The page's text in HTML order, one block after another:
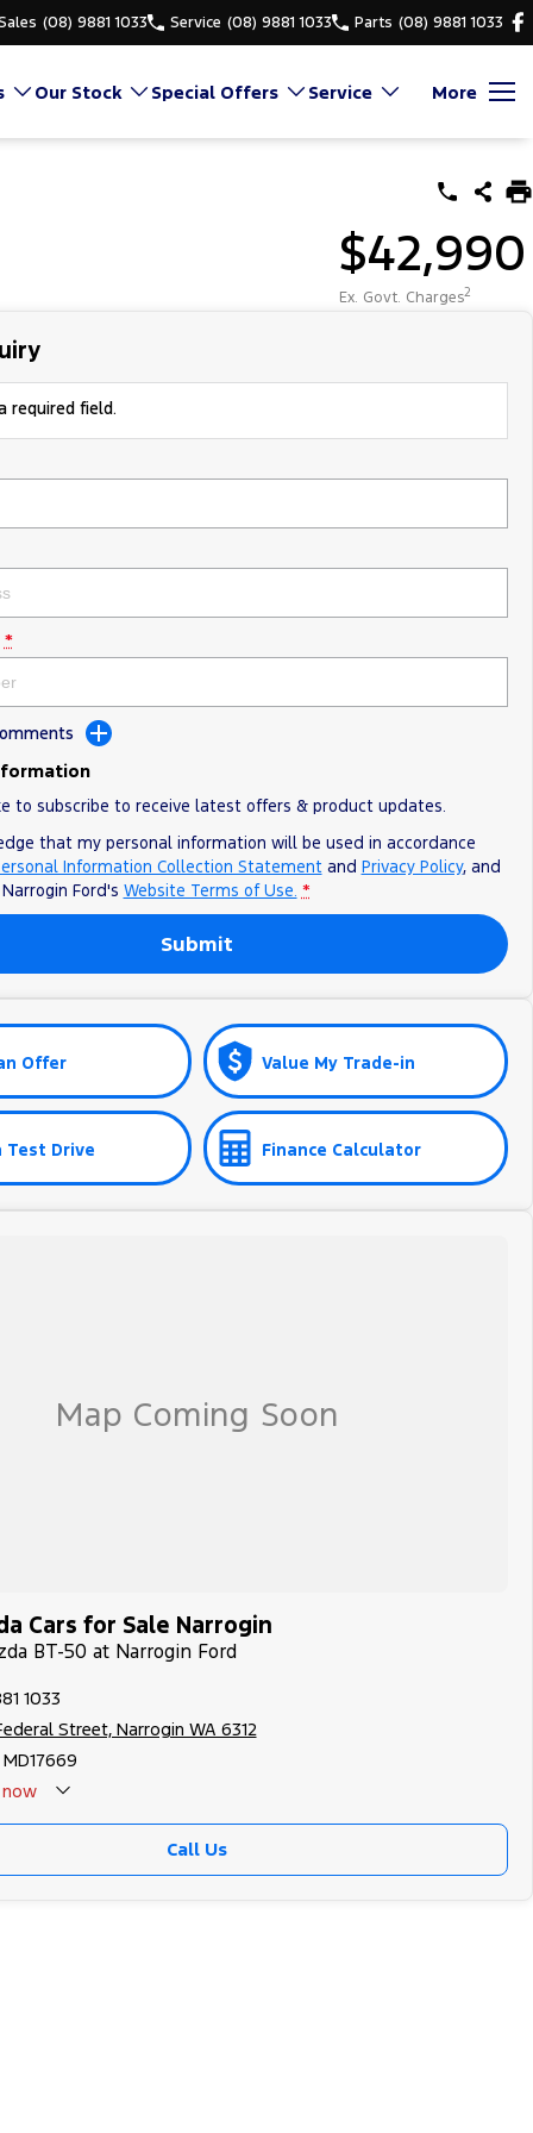
(08) 9881 1033 Service (08) 9881 1033 Parts (08) 9881 1033
Our Stock Special Offers Service More
$42,990
Ex. Govt. Charges2
required field.
*
to subscribe to receive latest offers & product updates.
that my personal information will be used in accordance
Information Collection Statementand Privacy Policy, and
Narrogin Ford's Website Terms of Use. *
Submit
Offer Value My Trade-in
Test Drive Finance Calculator
Cars for Sale Narrogin
BT-50 at Narrogin Ford
1033
Street, Narrogin WA 6312
Call Us